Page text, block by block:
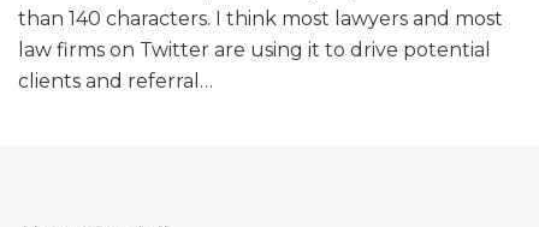
than 140 characters. I think most lawyers and most
law firms on Twitter are using it to drive potential
clients and referral …